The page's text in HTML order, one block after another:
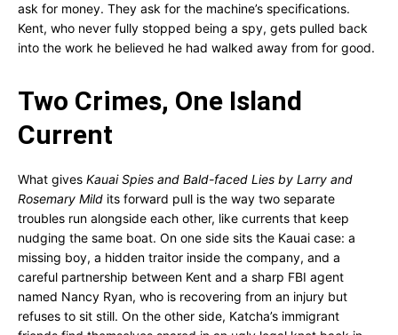
ask for money. They ask for the machine’s specifications.
Kent, who never fully stopped being a spy, gets pulled back
into the work he believed he had walked away from for good.
Two Crimes, One Island
Current
What gives Kauai Spies and Bald-faced Lies by Larry and
Rosemary Mild its forward pull is the way two separate
troubles run alongside each other, like currents that keep
nudging the same boat. On one side sits the Kauai case: a
missing boy, a hidden traitor inside the company, and a
careful partnership between Kent and a sharp FBI agent
named Nancy Ryan, who is recovering from an injury but
refuses to sit still. On the other side, Katcha’s immigrant